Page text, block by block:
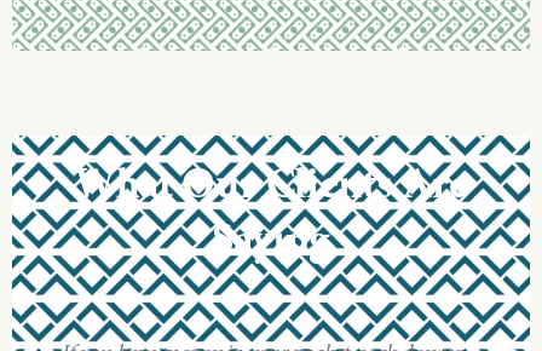
What Our Clients Are
Saying